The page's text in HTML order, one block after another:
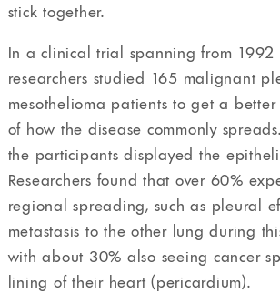
stick together.
In a clinical trial spanning from 1992
researchers studied 165 malignant
mesothelioma patients to get a
of how the disease commonly
the participants displayed the
Researchers found that over 60%
regional spreading, such as pleural
metastasis to the other lung during
with about 30% also seeing cancer
lining of their heart (pericardium).